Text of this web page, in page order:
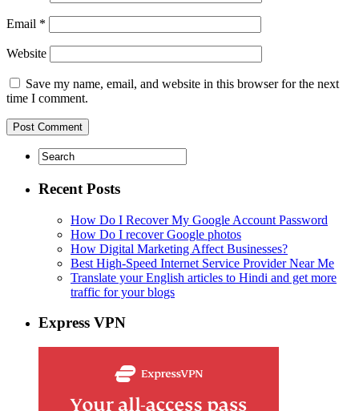
Email *
Website
Save my name, email, and website in this browser for the next
time I comment.
Recent Posts
How Do I Recover My Google Account Password
How Do I recover Google photos
How Digital Marketing Affect Businesses?
Best High-Speed Internet Service Provider Near Me
Translate your English articles to Hindi and get more
traffic for your blogs
Express VPN